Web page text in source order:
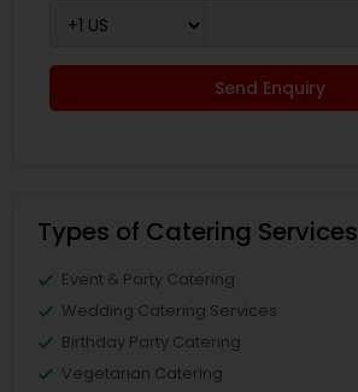
Send Enquiry
Types of Catering Services
Event & Party Catering
Wedding Catering Services
Birthday Party Catering
Vegetarian Catering